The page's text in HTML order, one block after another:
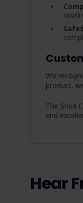
We
product,
The Shed
and
Hear